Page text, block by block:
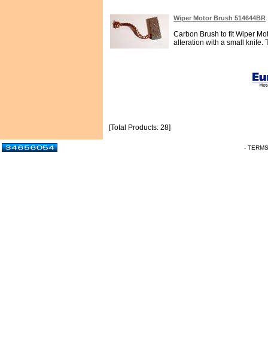
Wiper Motor Brush 514644BR
Carbon Brush to fit Wiper
alteration with a small knife.
[Total Products: 28]
-